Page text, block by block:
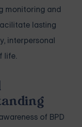
monitoring and
lasting
interpersonal
life.
of BPD